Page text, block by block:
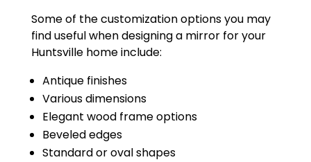
Some of the customization options you may
find useful when designing a mirror for your
Huntsville home include:
Antique finishes
Various dimensions
Elegant wood frame options
Beveled edges
Standard or oval shapes